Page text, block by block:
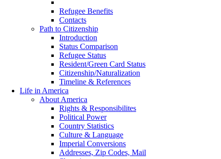
Refugee Benefits
Contacts
Path to Citizenship
Introduction
Status Comparison
Refugee Status
Resident/Green Card Status
Citizenship/Naturalization
Timeline & References
Life in America
About America
Rights & Responsibilites
Political Power
Country Statistics
Culture & Language
Imperial Conversions
Addresses, Zip Codes, Mail